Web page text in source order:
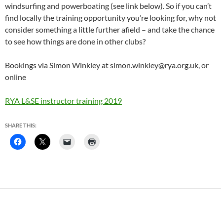
windsurfing and powerboating (see link below). So if you can’t
find locally the training opportunity you’re looking for, why not
consider something a little further afield – and take the chance
to see how things are done in other clubs?
Bookings via Simon Winkley at simon.winkley@rya.org.uk, or
online
RYA L&SE instructor training 2019
SHARE THIS: